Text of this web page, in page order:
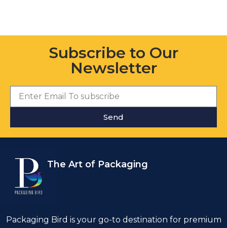
Subscribe to Our
Newsletter
Send
The Art of Packaging
Packaging Bird is your go-to destination for premium